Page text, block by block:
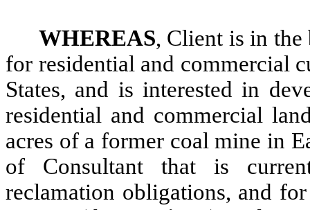
WHEREAS, Client is in the
for residential and commercial
States, and is interested in
residential and commercial
acres of a former coal mine in
of Consultant that is
reclamation obligations, and